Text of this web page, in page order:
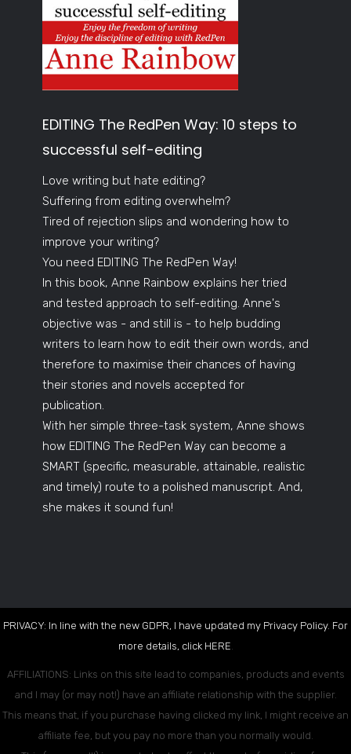
EDITING The RedPen Way: 10 steps to
successful self-editing
Love writing but hate editing?
Suffering from editing overwhelm?
Tired of rejection slips and wondering how to
improve your writing?
You need EDITING The RedPen Way!
In this book, Anne Rainbow explains her tried
and tested approach to self-editing. Anne's
objective was - and still is - to help budding
writers to learn how to edit their own words, and
therefore to maximise their chances of having
their stories and novels accepted for
publication.
With her simple three-task system, Anne shows
how EDITING The RedPen Way can become a
SMART (specific, measurable, attainable, realistic
and timely) route to a polished manuscript. And,
she makes it sound fun!
PRIVACY: In line with the new GDPR, I have updated my Privacy Policy. For
more details, click HERE.
AFFILIATIONS: Links on this site lead to companies, products and events
and I may (or may not!) have an affiliate relationship with the supplier.
This means that, if you purchase having clicked my link, I might receive an
affiliate fee, but you pay no more than you normally would.